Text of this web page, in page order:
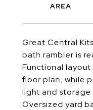
Great Central
bath rambler is
Functional
floor plan, while
light and storage
Oversized yard